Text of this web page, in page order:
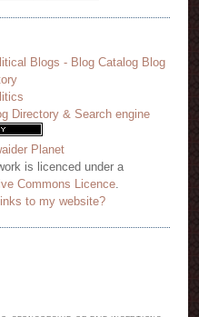
is licenced under a
Commons Licence
to my website?